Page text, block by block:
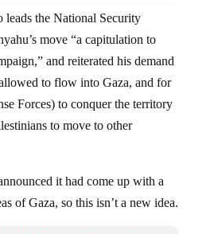
move “a capitulation to
and reiterated his demand
to flow into Gaza, and for
Forces) to conquer the territory
to move to other
of Gaza, so this isn’t a new idea.